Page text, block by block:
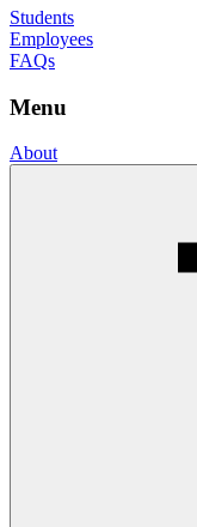
Students
Employees
FAQs
Menu
About